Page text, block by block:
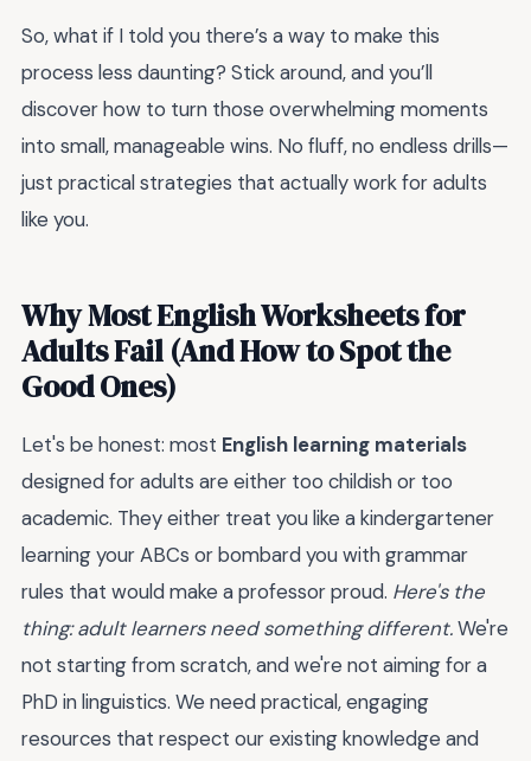
So, what if I told you there’s a way to make this
process less daunting? Stick around, and you’ll
discover how to turn those overwhelming moments
into small, manageable wins. No fluff, no endless drills—
just practical strategies that actually work for adults
like you.
Why Most English Worksheets for
Adults Fail (And How to Spot the
Good Ones)
Let's be honest: most English learning materials
designed for adults are either too childish or too
academic. They either treat you like a kindergartener
learning your ABCs or bombard you with grammar
rules that would make a professor proud. Here's the
thing: adult learners need something different.We're
not starting from scratch, and we're not aiming for a
PhD in linguistics. We need practical, engaging
resources that respect our existing knowledge and